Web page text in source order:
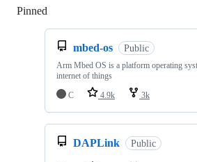
Pinned
mbed-os Public
Arm Mbed OS is a platform operating
internet of things
C
4.9k 3k
DAPLink Public